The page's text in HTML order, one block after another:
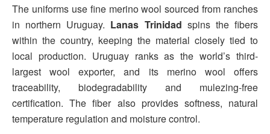
The uniforms use fine merino wool sourced from ranches
in northern Uruguay. Lanas Trinidad spins the fibers
within the country, keeping the material closely tied to
local production. Uruguay ranks as the world’s third-
largest wool exporter, and its merino wool offers
traceability, biodegradability and mulezing-free
certification. The fiber also provides softness, natural
temperature regulation and moisture control.